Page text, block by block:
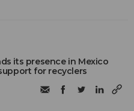
its presence in Mexico
for recyclers